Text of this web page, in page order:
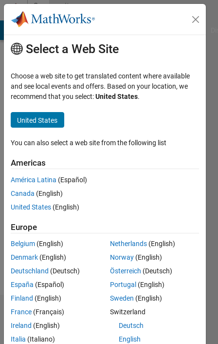
Skip to contentCommunity
Profile
Zhai
Last
year ago
Active
since
2019
Followers:
Following:
Follow
Dashboard
Select a Web Site
Choose a web site to get translated content where available
and see local events and offers. Based on your location, we
recommend that you select:United States.
United States
You can also select a web site from the following list
Americas
América Latina (Español)
Canada (English)
United States (English)
Europe
Belgium (English)
Denmark (English)
Deutschland (Deutsch)
España (Español)
Finland (English)
France (Français)
Ireland (English)
Italia (Italiano)
Netherlands (English)
Norway (English)
Österreich (Deutsch)
Portugal (English)
Sweden (English)
Switzerland
Deutsch
English